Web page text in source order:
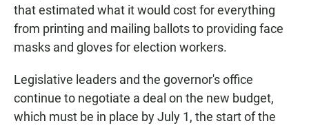
that estimated what it would cost for everything
from printing and mailing ballots to providing face
masks and gloves for election workers.
Legislative leaders and the governor's office
continue to negotiate a deal on the new budget,
which must be in place by July 1, the start of the